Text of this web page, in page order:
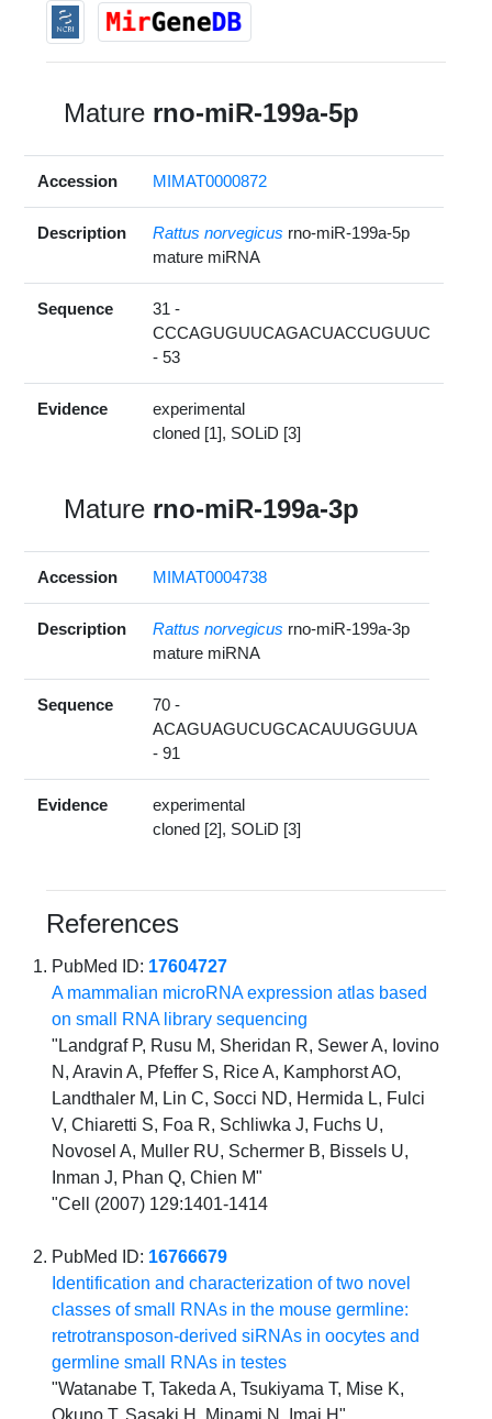
Mature rno-miR-199a-5p
Accession MIMAT0000872
Description Rattus norvegicus rno-miR-199a-5p
mature miRNA
Sequence
31 -
CCCAGUGUUCAGACUACCUGUUC
- 53
Evidence
experimental
cloned [1], SOLiD [3]
Mature rno-miR-199a-3p
Accession MIMAT0004738
Description Rattus norvegicus rno-miR-199a-3p
mature miRNA
Sequence
70 -
ACAGUAGUCUGCACAUUGGUUA
- 91
Evidence
experimental
cloned [2], SOLiD [3]
References
PubMed ID: 17604727
A mammalian microRNA expression atlas based
on small RNA library sequencing
"Landgraf P, Rusu M, Sheridan R, Sewer A, Iovino
N, Aravin A, Pfeffer S, Rice A, Kamphorst AO,
Landthaler M, Lin C, Socci ND, Hermida L, Fulci
V, Chiaretti S, Foa R, Schliwka J, Fuchs U,
Novosel A, Muller RU, Schermer B, Bissels U,
Inman J, Phan Q, Chien M"
"Cell (2007) 129:1401-1414
PubMed ID: 16766679
Identification and characterization of two novel
classes of small RNAs in the mouse germline:
retrotransposon-derived siRNAs in oocytes and
germline small RNAs in testes
"Watanabe T, Takeda A, Tsukiyama T, Mise K,
Okuno T, Sasaki H, Minami N, Imai H"